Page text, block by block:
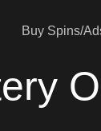
Buy Spins/